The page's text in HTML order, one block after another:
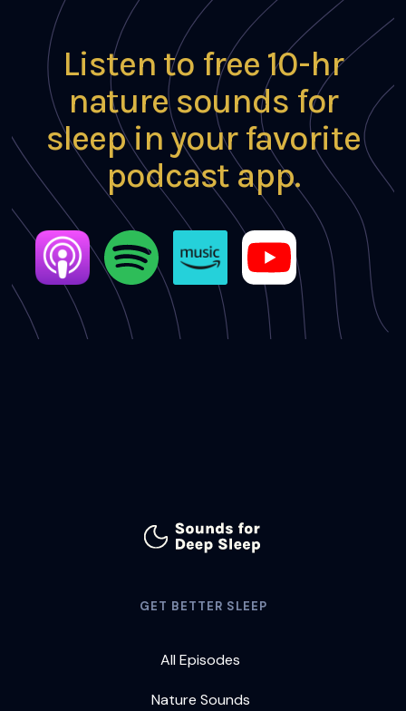
Listen to free 10-hr
nature sounds for
sleep in your favorite
podcast app.
GET BETTER SLEEP
All Episodes
Nature Sounds